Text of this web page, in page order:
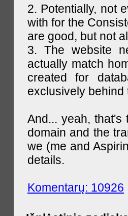
2. Potentially, not
with for the
are good, but not
3. The website
actually match
created for
exclusively behind
And... yeah, that's
domain and the
we (me and
details.
Komentarų: 10926